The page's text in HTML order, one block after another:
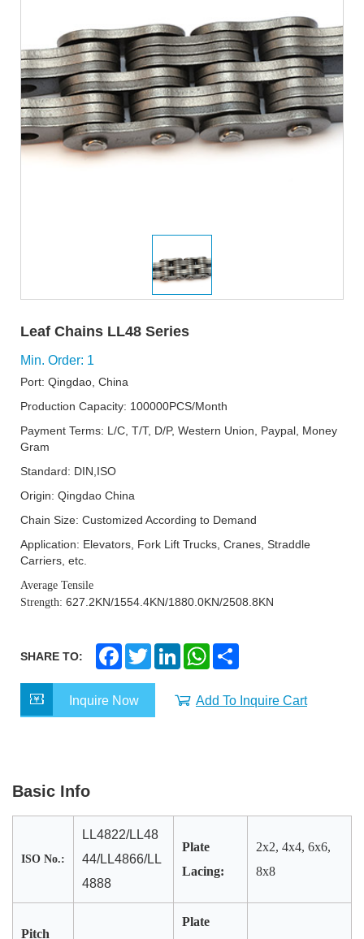
Leaf Chains LL48 Series
Min. Order: 1
Port: Qingdao, China
Production Capacity: 100000PCS/Month
Payment Terms: L/C, T/T, D/P, Western Union, Paypal, Money
Gram
Standard: DIN,ISO
Origin: Qingdao China
Chain Size: Customized According to Demand
Application: Elevators, Fork Lift Trucks, Cranes, Straddle
Carriers, etc.
Average Tensile
Strength: 627.2KN/1554.4KN/1880.0KN/2508.8KN
SHARE TO:
F
b
o
T
e
L
e
W
s
e
Inquire Now Add To Inquire Cart
Basic Info
ISO No.:
LL4822/LL48
44/LL4866/LL
4888
Plate
Lacing:
2x2, 4x4, 6x6,
8x8
Pitch
Plate